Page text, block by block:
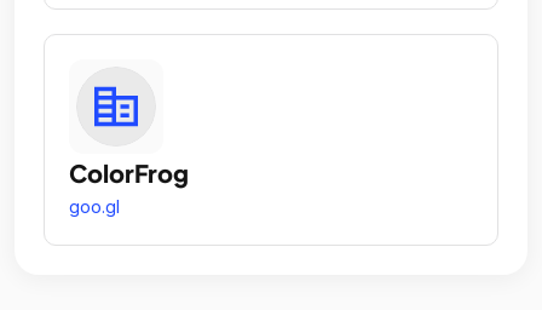
ColorFrog
goo.gl